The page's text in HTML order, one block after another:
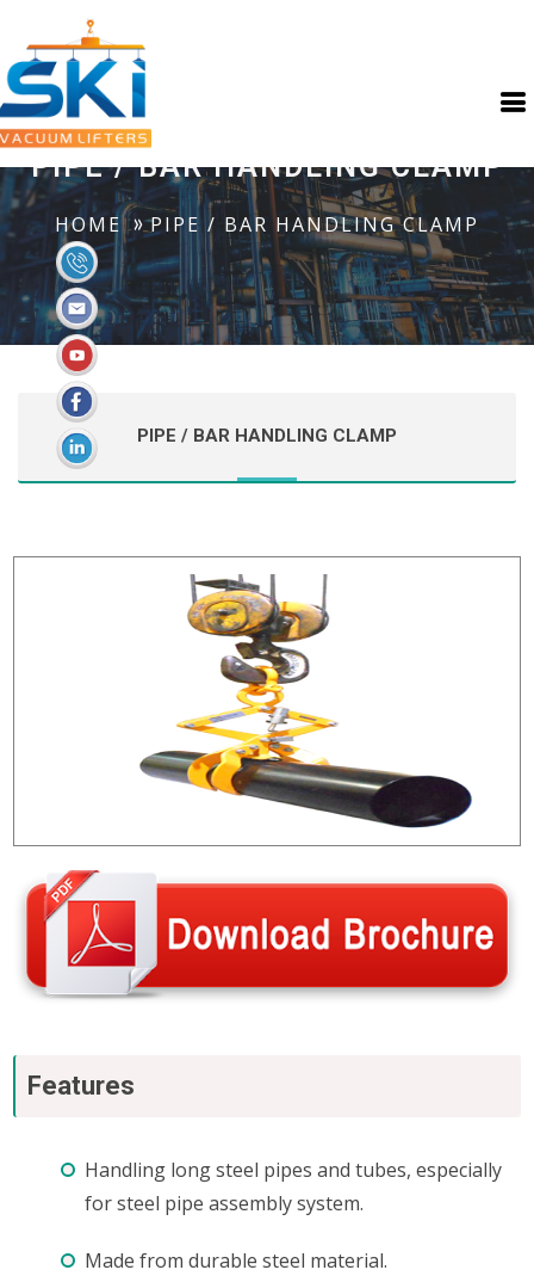
PIPE / BAR HANDLING CLAMP
HOME PIPE / BAR HANDLING CLAMP
PIPE / BAR HANDLING CLAMP
Features
Handling long steel pipes and tubes, especially
for steel pipe assembly system.
Made from durable steel material.